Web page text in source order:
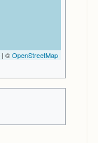
| ©OpenStreetMap